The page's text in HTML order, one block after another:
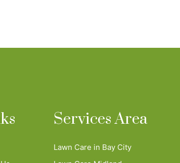
Services Area
Lawn Care in Bay City